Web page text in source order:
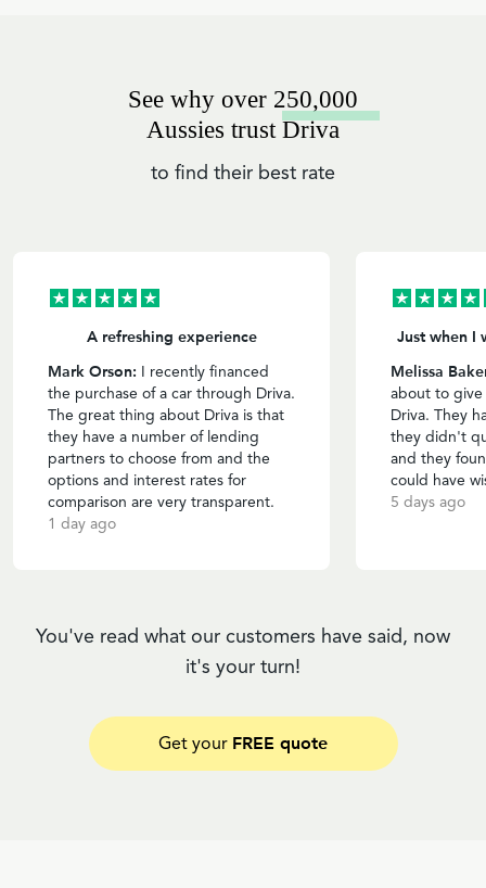
See why over 250,000
Aussies trust Driva
to find their best rate
A refreshing experience
Mark Orson: I recently financed
the purchase of a car through Driva.
The great thing about Driva is that
they have a number of lending
partners to choose from and the
options and interest rates for
comparison are very transparent.
1 day ago
Just when I
Melissa
about to
Driva. They
they didn't
and they
could have
5 days ago
You've read what our customers have said, now
it's your turn!
Get your FREE quote